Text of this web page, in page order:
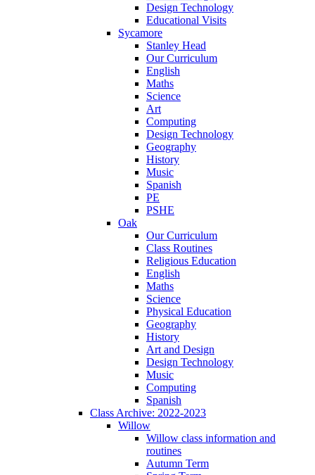
Design Technology
Educational Visits
Sycamore
Stanley Head
Our Curriculum
English
Maths
Science
Art
Computing
Design Technology
Geography
History
Music
Spanish
PE
PSHE
Oak
Our Curriculum
Class Routines
Religious Education
English
Maths
Science
Physical Education
Geography
History
Art and Design
Design Technology
Music
Computing
Spanish
Class Archive: 2022-2023
Willow
Willow class information and
routines
Autumn Term